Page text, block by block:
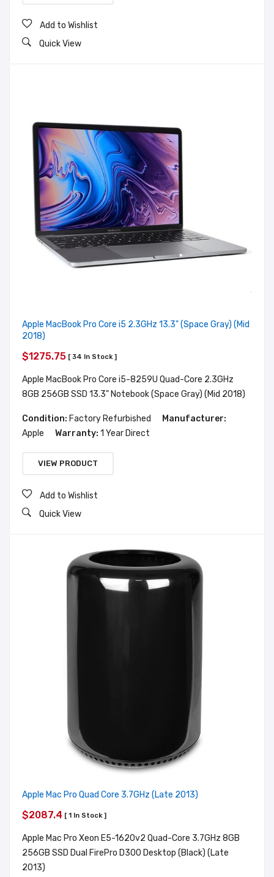
Add to Wishlist
Quick View
Apple MacBook Pro Core i5 2.3GHz 13.3" (Space Gray) (Mid
2018)
$1275.75 [ 34 In Stock ]
Apple MacBook Pro Core i5-8259U Quad-Core 2.3GHz
8GB 256GB SSD 13.3" Notebook (Space Gray) (Mid 2018)
Condition: Factory Refurbished
Manufacturer:
Apple
Warranty: 1 Year Direct
VIEW PRODUCT
Add to Wishlist
Quick View
Apple Mac Pro Quad Core 3.7GHz (Late 2013)
$2087.4 [ 1 In Stock ]
Apple Mac Pro Xeon E5-1620v2 Quad-Core 3.7GHz 8GB
256GB SSD Dual FirePro D300 Desktop (Black) (Late
2013)